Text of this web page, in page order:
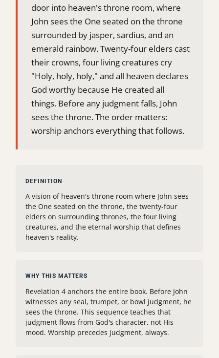
door into heaven's throne room, where
John sees the One seated on the throne
surrounded by jasper, sardius, and an
emerald rainbow. Twenty-four elders cast
their crowns, four living creatures cry
"Holy, holy, holy," and all heaven declares
God worthy because He created all
things. Before any judgment falls, John
sees the throne. The order matters:
worship anchors everything that follows.
DEFINITION
A vision of heaven's throne room where John sees
the One seated on the throne, the twenty-four
elders on surrounding thrones, the four living
creatures, and the eternal worship that defines
heaven's reality.
WHY THIS MATTERS
Revelation 4 anchors the entire book. Before John
witnesses any seal, trumpet, or bowl judgment, he
sees the throne. This sequence teaches that
judgment flows from God's character, not His
mood. Worship precedes judgment, always.